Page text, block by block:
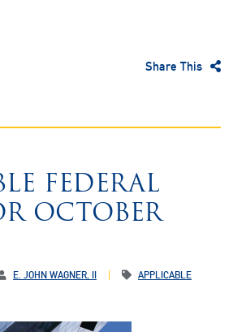
Share This
FEDERAL
OCTOBER
E. JOHN WAGNER, II
APPLICABLE